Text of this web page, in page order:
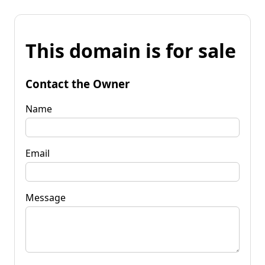
This domain is for sale
Contact the Owner
Name
Email
Message